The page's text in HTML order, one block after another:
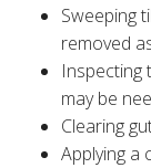
Sweeping
removed
Inspecting
may be
Clearing
Applying a